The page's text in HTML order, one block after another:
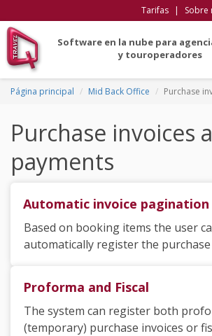
Tarifas | Sobre
Software en la nube para
y touroperadores
Página principal Mid Back Office Purchase
Purchase invoices
payments
Automatic invoice pagination
Based on booking items the user
automatically register the purchase
Proforma and Fiscal
The system can register both
(temporary) purchase invoices or